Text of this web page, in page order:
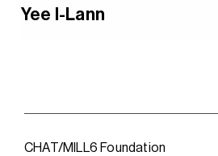
Yee I-Lann
CHAT/MILL6 Foundation